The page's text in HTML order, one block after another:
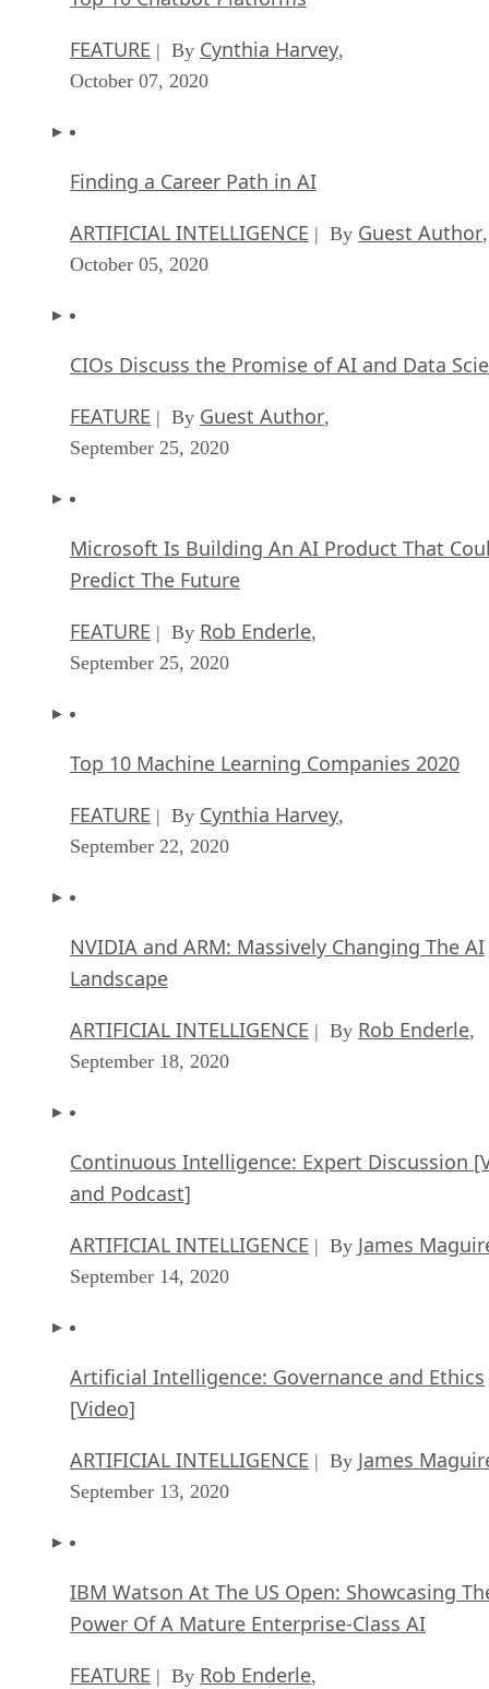
FEATURE | By Cynthia Harvey,
October 07, 2020
Finding a Career Path in AI
ARTIFICIAL INTELLIGENCE | By Guest Author,
October 05, 2020
CIOs Discuss the Promise of AI and Data
FEATURE | By Guest Author,
September 25, 2020
Microsoft Is Building An AI Product That
Predict The Future
FEATURE | By Rob Enderle,
September 25, 2020
Top 10 Machine Learning Companies 2020
FEATURE | By Cynthia Harvey,
September 22, 2020
NVIDIA and ARM: Massively Changing The AI
Landscape
ARTIFICIAL INTELLIGENCE | By Rob Enderle,
September 18, 2020
Continuous Intelligence: Expert Discussion
and Podcast]
ARTIFICIAL INTELLIGENCE | By James
September 14, 2020
Artificial Intelligence: Governance and Ethics
[Video]
ARTIFICIAL INTELLIGENCE | By James
September 13, 2020
IBM Watson At The US Open: Showcasing
Power Of A Mature Enterprise-Class AI
FEATURE | By Rob Enderle,